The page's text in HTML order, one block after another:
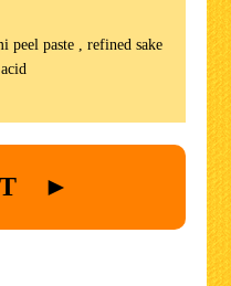
peel paste , refined sake
►